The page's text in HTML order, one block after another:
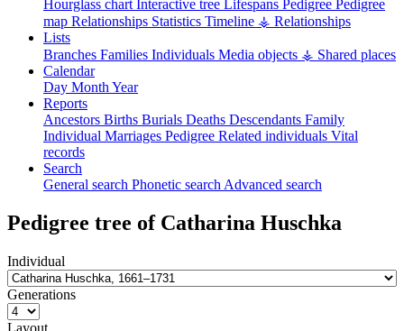
Hourglass chart Interactive tree Lifespans Pedigree Pedigree
map Relationships Statistics Timeline ⚶ Relationships
Lists
Branches Families Individuals Media objects ⚶ Shared places
Calendar
Day Month Year
Reports
Ancestors Births Burials Deaths Descendants Family
Individual Marriages Pedigree Related individuals Vital
records
Search
General search Phonetic search Advanced search
Pedigree tree of Catharina Huschka
Individual
Generations
Layout